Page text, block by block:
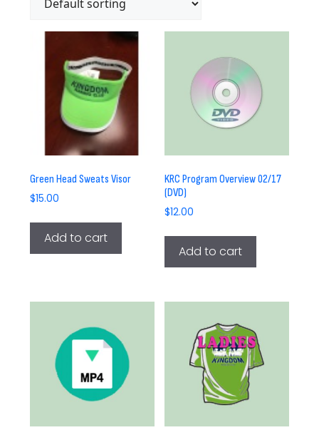
Green Head Sweats Visor
$15.00
Add to cart
KRC Program Overview 02/17
(DVD)
$12.00
Add to cart